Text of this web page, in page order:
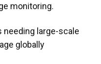
monitoring.
needing large-scale
globally